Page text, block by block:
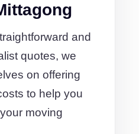
and
quotes, we
on offering
to help you
moving